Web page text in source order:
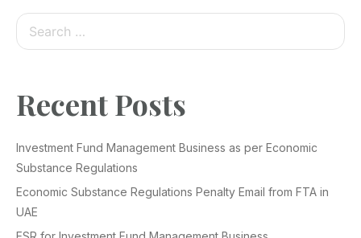
Recent Posts
Investment Fund Management Business as per Economic
Substance Regulations
Economic Substance Regulations Penalty Email from FTA in
UAE